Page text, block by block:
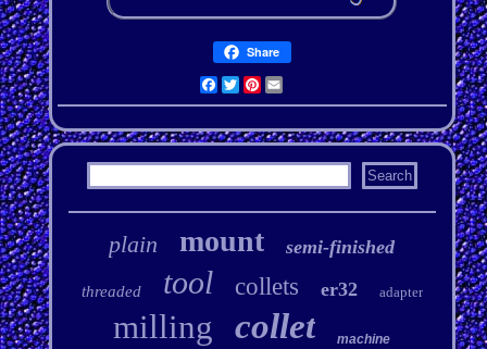
Share
Facebook
Twitter
Pinterest
Email
plain mount semi-finished
threaded tool collets er32 adapter
milling collet machine